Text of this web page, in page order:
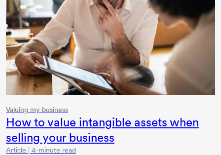
Valuing my business
How to value intangible assets when
selling your business
Article | 4-minute read